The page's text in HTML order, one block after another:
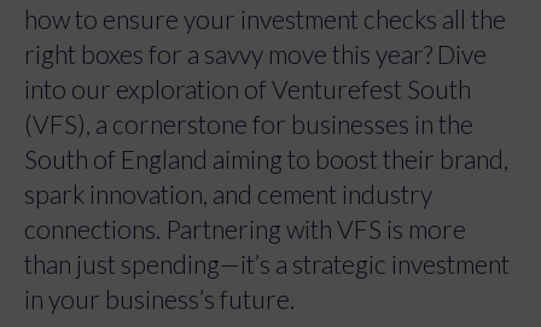
how to ensure your investment checks all the
right boxes for a savvy move this year? Dive
into our exploration of Venturefest South
(VFS), a cornerstone for businesses in the
South of England aiming to boost their brand,
spark innovation, and cement industry
connections. Partnering with VFS is more
than just spending—it’s a strategic investment
in your business’s future.